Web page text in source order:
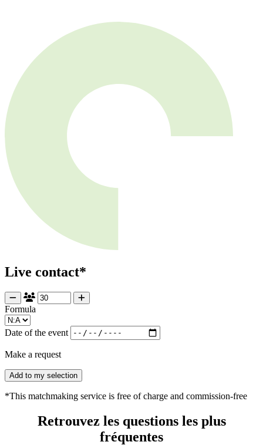
Live contact*
Formula
Date of the event
Make a request
Add to my selection
*This matchmaking service is free of charge and commission-free
Retrouvez les questions les plus
fréquentes